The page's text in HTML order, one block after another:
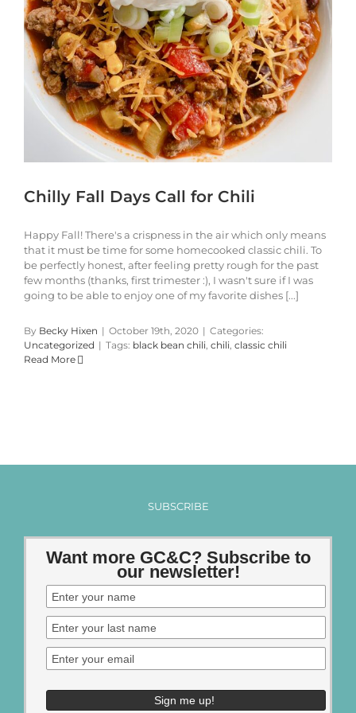
Chilly Fall Days Call for Chili
Happy Fall! There's a crispness in the air which only means
that it must be time for some homecooked classic chili. To
be perfectly honest, after feeling pretty rough for the past
few months (thanks, first trimester :), I wasn't sure if I was
going to be able to enjoy one of my favorite dishes [...]
By Becky Hixen | October 19th, 2020 | Categories:
Uncategorized | Tags: black bean chili, chili, classic chili
Read More
SUBSCRIBE
Want more GC&C? Subscribe to
our newsletter!